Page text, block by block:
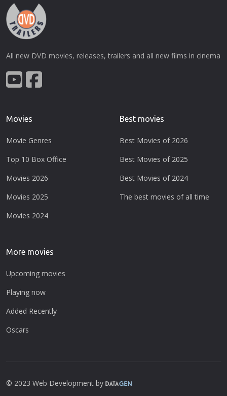
All new DVD movies, releases, trailers and all new films in cinema
Movies
Movie Genres
Top 10 Box Office
Movies 2026
Movies 2025
Movies 2024
Best movies
Best Movies of 2026
Best Movies of 2025
Best Movies of 2024
The best movies of all time
More movies
Upcoming movies
Playing now
Added Recently
Oscars
© 2023 Web Development by